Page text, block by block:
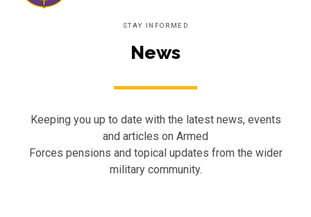
Log in
STAY INFORMED
News
Keeping you up to date with the latest news, events
and articles on Armed
Forces pensions and topical updates from the wider
military community.